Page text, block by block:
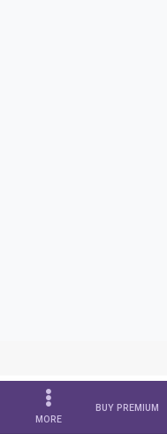
MORE
BUY PREMIUM